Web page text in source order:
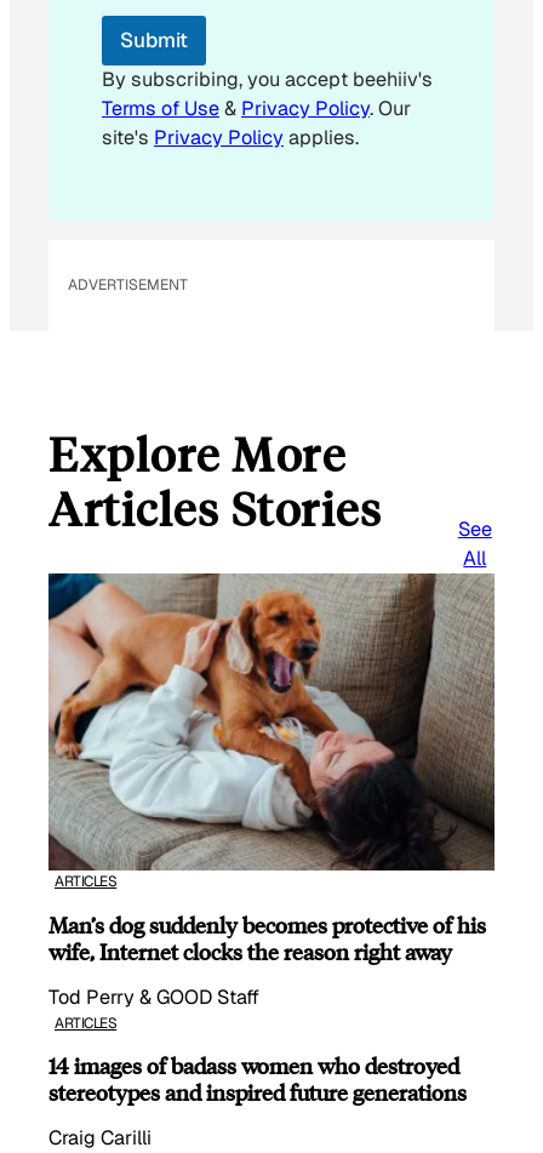
*
Submit
By subscribing, you accept beehiiv's
Terms of Use& Privacy Policy. Our
site's Privacy Policyapplies.
ADVERTISEMENT
Explore More
Articles Stories
See
All
ARTICLES
Man’s dog suddenly becomes protective of his
wife, Internet clocks the reason right away
Tod Perry & GOOD Staff
ARTICLES
14 images of badass women who destroyed
stereotypes and inspired future generations
Craig Carilli